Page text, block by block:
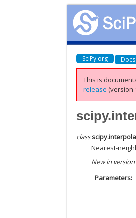
SciPy.org Docs
This is
release (version
class
Nearest-
New in version
Parameters